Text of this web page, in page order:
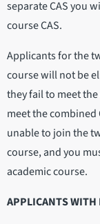
separate CAS you
course CAS.
Applicants for the
course will not be
they fail to meet
meet the
unable to join the
course, and you
academic course.
APPLICANTS WITH